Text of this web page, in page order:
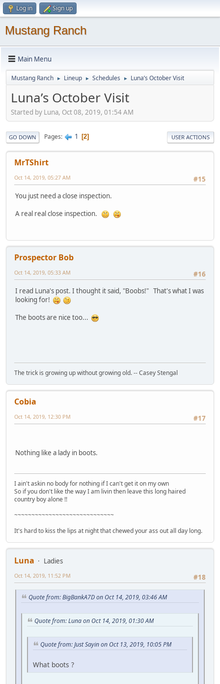
Log in Sign up
Mustang Ranch
Main Menu
Mustang Ranch ► Lineup ► Schedules ► Luna’s October Visit
Luna’s October Visit
Started by Luna, Oct 08, 2019, 01:54 AM
GO DOWN Pages 1 2 USER ACTIONS
MrTShirt
#15
Oct 14, 2019, 05:27 AM
You just need a close inspection.
A real real close inspection.
Prospector Bob
#16
Oct 14, 2019, 05:33 AM
I read Luna's post. I thought it said, "Boobs!" That's what I was
looking for!
The boots are nice too...
The trick is growing up without growing old. -- Casey Stengal
Cobia
#17
Oct 14, 2019, 12:30 PM
Nothing like a lady in boots.
I ain't askin no body for nothing if I can't get it on my own
So if you don't like the way I am livin then leave this long haired
country boy alone !!
~~~~~~~~~~~~~~~~~~~~~~~~~~~~~
It's hard to kiss the lips at night that chewed your ass out all day long.
Luna
Ladies
#18
Oct 14, 2019, 11:52 PM
Quote from: BigBankA7D on Oct 14, 2019, 03:46 AM
Quote from: Luna on Oct 14, 2019, 01:30 AM
Quote from: Just Sayin on Oct 13, 2019, 10:05 PM
What boots ?